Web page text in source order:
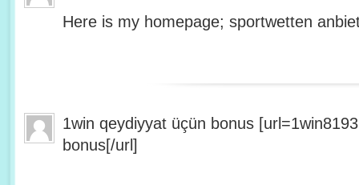
Here is my homepage; sportwetten
1win qeydiyyat üçün bonus
bonus[/url]